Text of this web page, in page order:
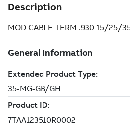
Description
MOD CABLE TERM .930 15/25/